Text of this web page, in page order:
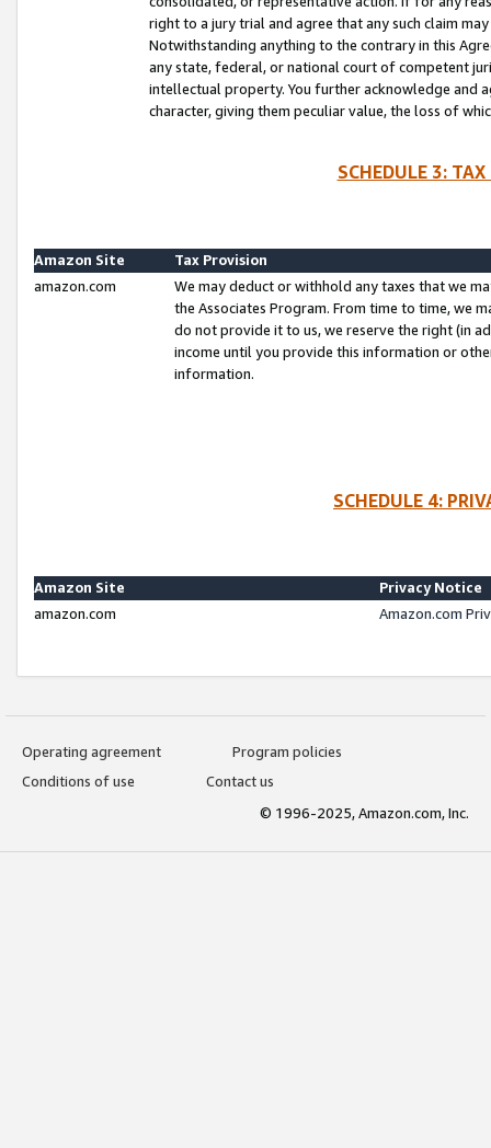
right to a jury trial and agree that any such claim
Notwithstanding anything to the contrary in this
any state, federal, or national court of competent
intellectual property. You further acknowledge and
character, giving them peculiar value, the loss of
SCHEDULE 3:
Amazon Site
Tax Provision
amazon.com
We may deduct or withhold any taxes that we
the Associates Program. From time to time, we
do not provide it to us, we reserve the right (in
income until you provide this information or
information.
SCHEDULE 4:
Amazon Site
Privacy Notice
amazon.com
Amazon.com
Operating agreement
Program policies
Conditions of use
Contact us
© 1996-2025, Amazon.com, Inc.